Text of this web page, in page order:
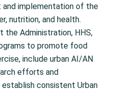
implementation of the
nutrition, and health.
the Administration, HHS,
to promote food
include urban AI/AN
efforts and
consistent Urban